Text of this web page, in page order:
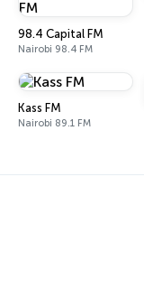
98.4 Capital FM
Nairobi 98.4 FM
Kass FM
Nairobi 89.1 FM